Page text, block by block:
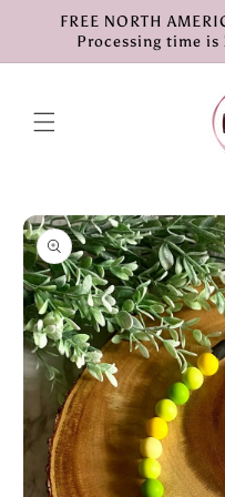
Skip to
content
FREE NORTH
Processing time is
Skip to
product
information